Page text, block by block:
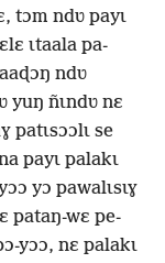
tɔm ndʋ payɩ
ɩtaala pa-
ndʋ
yuŋ ñɩndʋ nɛ
patɩsɔɔlɩ se
payɩ palakɩ
yɔ pawalɩsɩɣ
pataŋ-wɛ pe-
yɔɔ, nɛ palakɩ